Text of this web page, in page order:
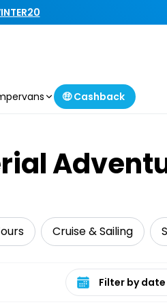
🤑 Cashback
Cruise & Sailing
Select date range